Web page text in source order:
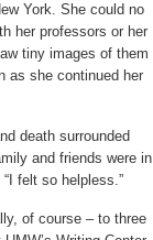
York. She could no
her professors or her
tiny images of them
as she continued her
death surrounded
and friends were in
felt so helpless.”
of course – to three